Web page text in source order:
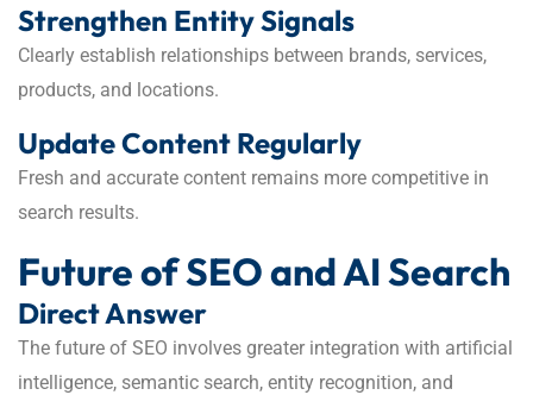
Strengthen Entity Signals
Clearly establish relationships between brands, services,
products, and locations.
Update Content Regularly
Fresh and accurate content remains more competitive in
search results.
Future of SEO and AI Search
Direct Answer
The future of SEO involves greater integration with artificial
intelligence, semantic search, entity recognition, and